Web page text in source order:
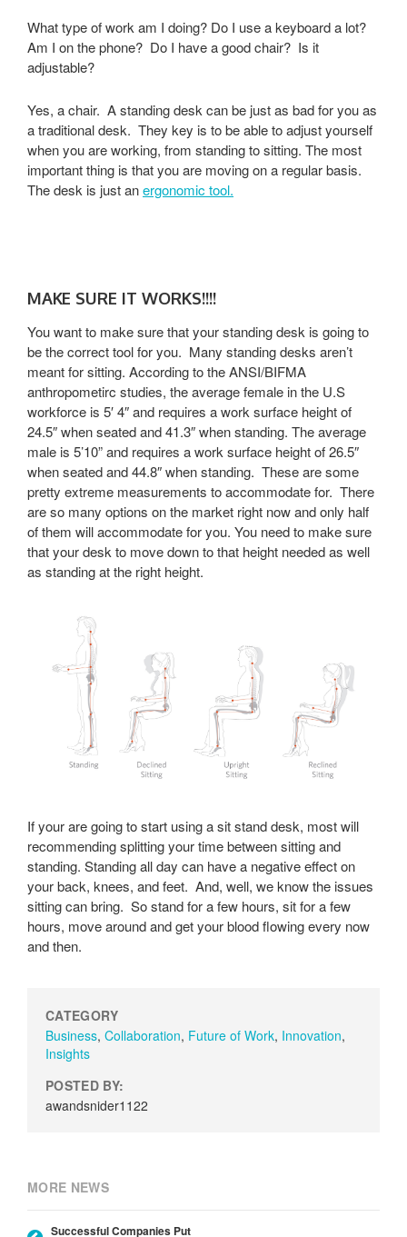
What type of work am I doing? Do I use a keyboard a lot?
Am I on the phone? Do I have a good chair? Is it
adjustable?
Yes, a chair. A standing desk can be just as bad for you as
a traditional desk. They key is to be able to adjust yourself
when you are working, from standing to sitting. The most
important thing is that you are moving on a regular basis.
The desk is just anergonomic tool.
MAKE SURE IT WORKS!!!!
You want to make sure that your standing desk is going to
be the correct tool for you. Many standing desks aren’t
meant for sitting. According to the ANSI/BIFMA
anthropometirc studies, the average female in the U.S
workforce is 5′ 4″ and requires a work surface height of
24.5″ when seated and 41.3″ when standing. The average
male is 5’10” and requires a work surface height of 26.5″
when seated and 44.8″ when standing. These are some
pretty extreme measurements to accommodate for. There
are so many options on the market right now and only half
of them will accommodate for you. You need to make sure
that your desk to move down to that height needed as well
as standing at the right height.
If your are going to start using a sit stand desk, most will
recommending splitting your time between sitting and
standing. Standing all day can have a negative effect on
your back, knees, and feet. And, well, we know the issues
sitting can bring. So stand for a few hours, sit for a few
hours, move around and get your blood flowing every now
and then.
CATEGORY
Business, Collaboration, Future of Work, Innovation,
Insights
POSTED BY:
awandsnider1122
MORE NEWS
Successful Companies Put